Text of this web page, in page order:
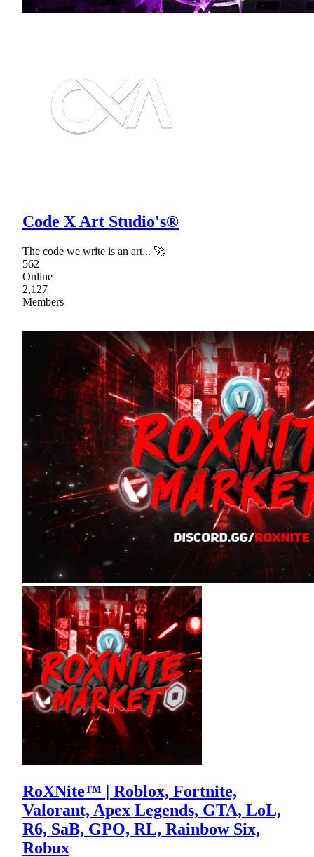
Code X Art Studio's®
The code we write is an art... 🚀
562
Online
2,127
Members
RoXNite™ | Roblox, Fortnite,
Valorant, Apex Legends, GTA, LoL,
R6, SaB, GPO, RL, Rainbow Six,
Robux